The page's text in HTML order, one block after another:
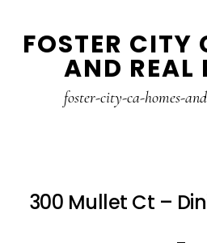
to
to
FOSTER CITY
AND REAL
foster-city-ca-homes-
300 Mullet Ct –